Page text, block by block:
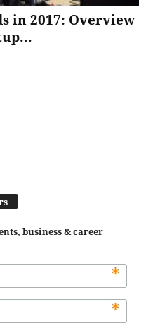
in 2017: Overview
business & career
*
*